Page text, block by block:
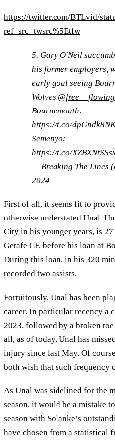
https://twitter.com/BTLvid/
ref_src=twsrc%5Etfw
5. Gary O'Neil
his former employers,
early goal seeing
Wolves.@free__flowing
Bournemouth:
https://t.co/
Semenyo:
https://t.co/
— Breaking The Lines
2024
First of all, it seems fit to
otherwise understated Unal.
City in his younger years, is
Getafe CF, before his loan at
During this loan, in his 320
recorded two assists.
Fortuitously, Unal has been
career. In particular recency a
2023, followed by a broken
all, as of today, Unal has
injury since last May. Of
both wish that such frequency
As Unal was sidelined for the
season, it would be a mistake
season with Solanke’s
have chosen from a statistical